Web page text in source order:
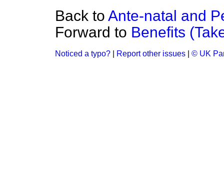
Back to Ante-natal and
Forward to Benefits
Noticed a typo? Report other issues © UK